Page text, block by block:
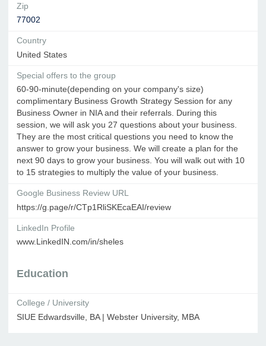
Zip
77002
Country
United States
Special offers to the group
60-90-minute(depending on your company's size)
complimentary Business Growth Strategy Session for any
Business Owner in NIA and their referrals. During this
session, we will ask you 27 questions about your business.
They are the most critical questions you need to know the
answer to grow your business. We will create a plan for the
next 90 days to grow your business. You will walk out with 10
to 15 strategies to multiply the value of your business.
Google Business Review URL
https://g.page/r/CTp1RliSKEcaEAI/review
LinkedIn Profile
www.LinkedIN.com/in/sheles
Education
College / University
SIUE Edwardsville, BA | Webster University, MBA